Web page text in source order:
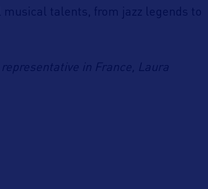
musical talents, from jazz legends to
in France, Laura